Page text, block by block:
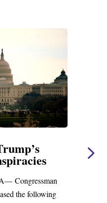
on Massie
#8 to GOP
Aid Budget Bill
DC— Congressman